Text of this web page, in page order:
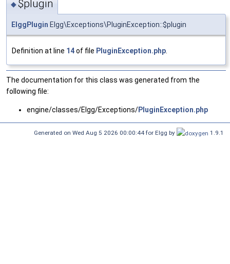
◆$plugin
ElggPlugin Elgg\Exceptions\PluginException::$plugin
Definition at line 14of file PluginException.php
The documentation for this class was generated from the
following file:
engine/classes/Elgg/Exceptions/PluginException.php
Generated on Wed Aug 5 2026 00:00:44 for Elgg by 1.9.1